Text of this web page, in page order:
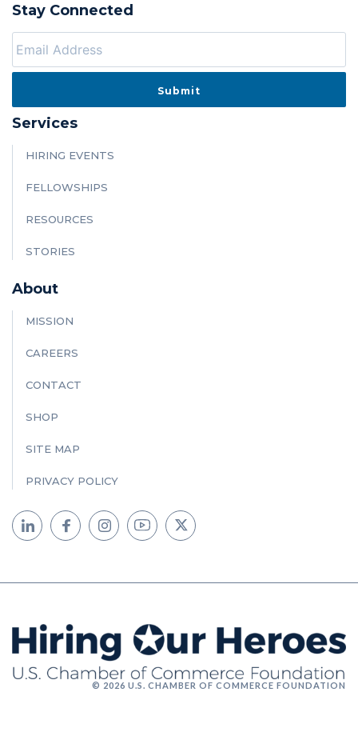
Stay Connected
Services
HIRING EVENTS
FELLOWSHIPS
RESOURCES
STORIES
About
MISSION
CAREERS
CONTACT
SHOP
SITE MAP
PRIVACY POLICY
© 2026 U.S. CHAMBER OF COMMERCE FOUNDATION